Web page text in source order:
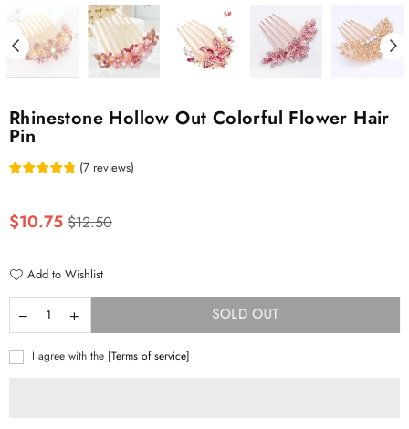
Rhinestone Hollow Out Colorful Flower Hair
Pin
(7 reviews)
Regular
price
$10.75 $12.50
Add to Wishlist
SOLD OUT
I agree with the [Terms of service]